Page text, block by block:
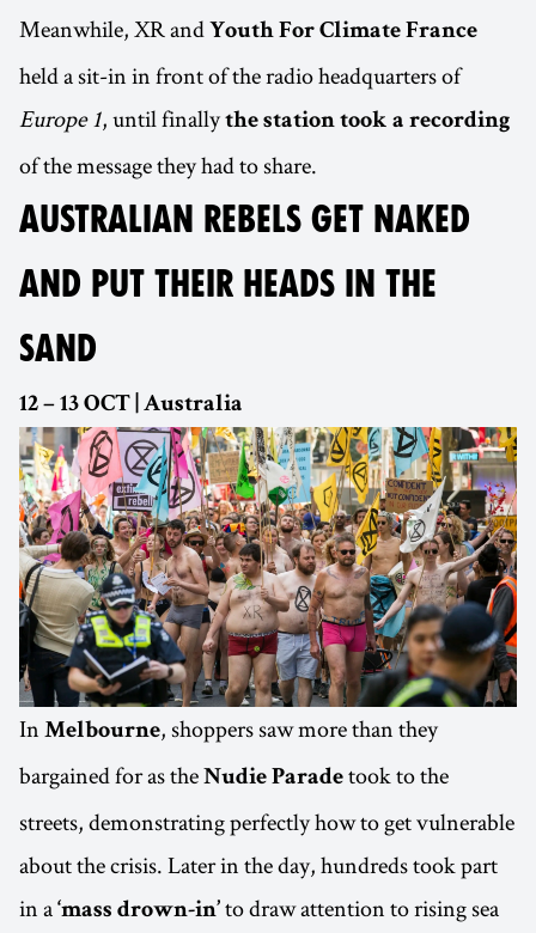
Meanwhile, XR and Youth For Climate France
held a sit-in in front of the radio headquarters of
Europe 1, until finallythe station took a recording
of the message they had to share.
AUSTRALIAN REBELS GET NAKED
AND PUT THEIR HEADS IN THE
SAND
12 – 13 OCT | Australia
In Melbourne, shoppers saw more than they
bargained for as the Nudie Parade took to the
streets, demonstrating perfectly how to get vulnerable
about the crisis. Later in the day, hundreds took part
in a ‘mass drown-in’ to draw attention to rising sea